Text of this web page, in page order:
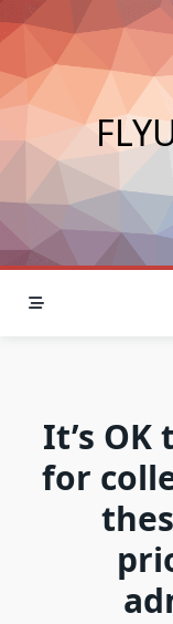
Skip
to
content
It’s
for